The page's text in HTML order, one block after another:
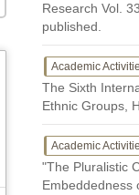
Research Vol.
published.
Academic
The Sixth
Ethnic Groups,
Academic
"The Pluralistic
Embeddedness